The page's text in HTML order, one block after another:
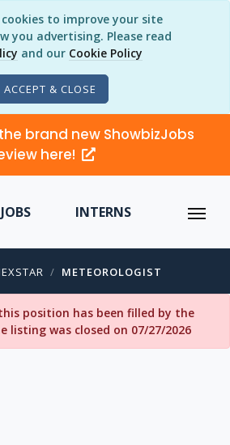
cookies to improve your site
you advertising. Please read
and our Cookie Policy
ACCEPT & CLOSE
brand new ShowbizJobs
here!
JOBS INTERNS
METEOROLOGIST
position has been filled by the
listing was closed on 07/27/2026